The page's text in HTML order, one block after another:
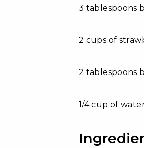
3 tablespoons
2 cups of
2 tablespoons
1/4 cup of